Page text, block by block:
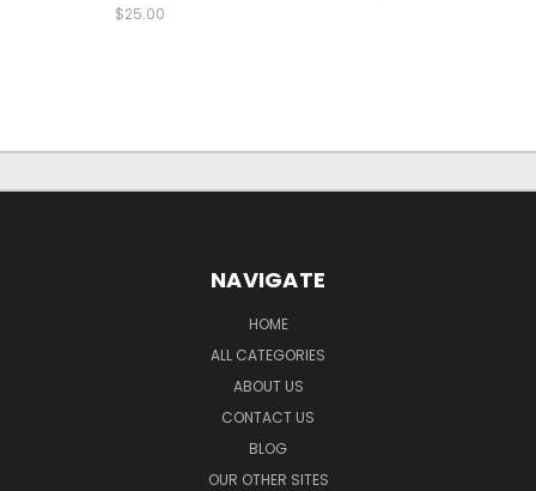
$25.00
NAVIGATE
HOME
ALL CATEGORIES
ABOUT US
CONTACT US
BLOG
OUR OTHER SITES